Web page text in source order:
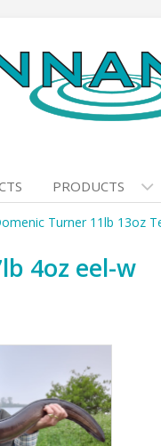
PRODUCTS
Turner 11lb 13oz
4oz eel-w